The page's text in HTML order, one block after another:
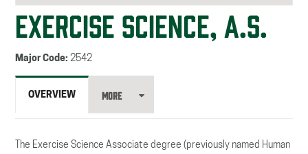
EXERCISE SCIENCE, A.S.
Major Code: 2542
OVERVIEW MORE
The Exercise Science Associate degree (previously named Human